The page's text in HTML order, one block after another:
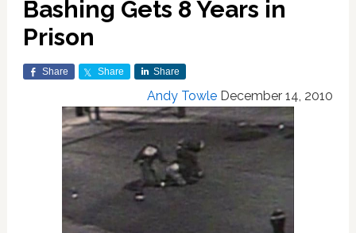
Bashing Gets 8 Years in
Prison
Share Share Share
Andy Towle December 14, 2010